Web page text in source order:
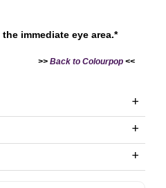
immediate eye area.*
>> Back to Colourpop <<